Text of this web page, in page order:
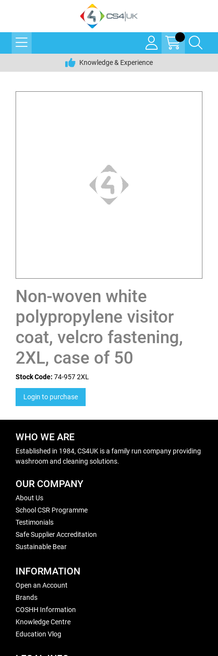
Knowledge & Experience
Non-woven white
polypropylene visitor
coat, velcro fastening,
2XL, case of 50
Stock Code: 74-957 2XL
Login to purchase
WHO WE ARE
Established in 1984, CS4UK is a family run company providing
washroom and cleaning solutions.
OUR COMPANY
About Us
School CSR Programme
Testimonials
Safe Supplier Accreditation
Sustainable Bear
INFORMATION
Open an Account
Brands
COSHH Information
Knowledge Centre
Education Vlog